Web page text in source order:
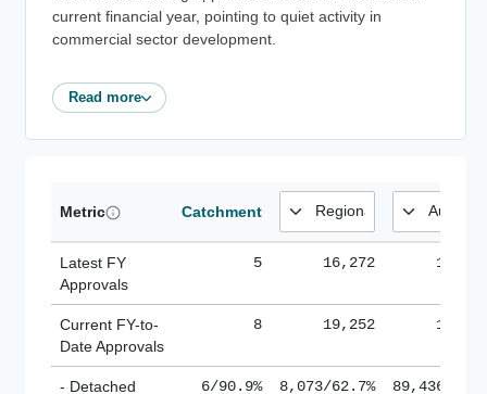
current financial year, pointing to quiet activity in
commercial sector development.
Read more
Metric Catchment
Latest FY
Approvals
5 16,272
Current FY-to-
Date Approvals
8 19,252
- Detached
6/90.9% 8,073/62.7% 89,436/